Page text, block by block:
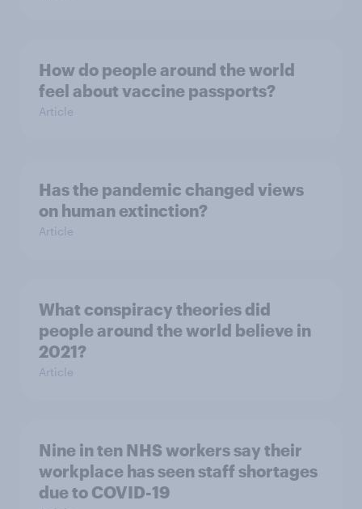
How do people around the world
feel about vaccine passports?
Article
Has the pandemic changed views
on human extinction?
Article
What conspiracy theories did
people around the world believe in
2021?
Article
Nine in ten NHS workers say their
workplace has seen staff shortages
due to COVID-19